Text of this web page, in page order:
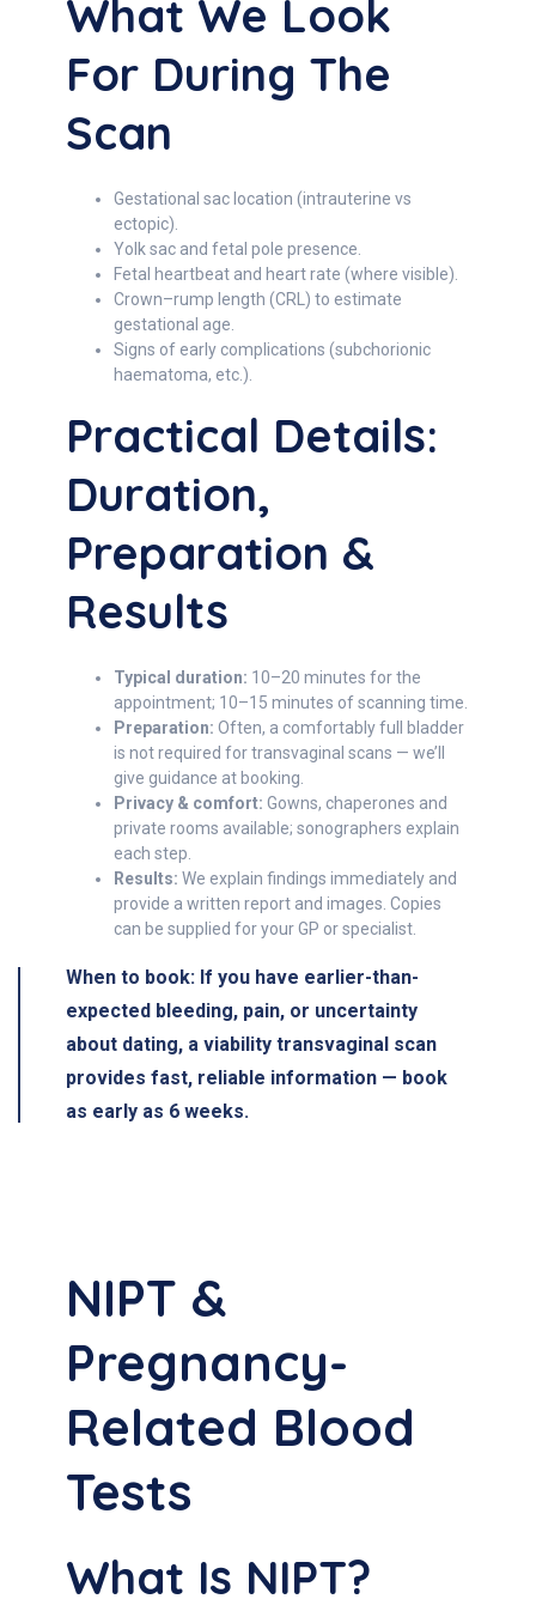
What We Look
For During The
Scan
Gestational sac location (intrauterine vs
ectopic).
Yolk sac and fetal pole presence.
Fetal heartbeat and heart rate (where visible).
Crown–rump length (CRL) to estimate
gestational age.
Signs of early complications (subchorionic
haematoma, etc.).
Practical Details:
Duration,
Preparation &
Results
Typical duration: 10–20 minutes for the
appointment; 10–15 minutes of scanning time.
Preparation: Often, a comfortably full bladder
is not required for transvaginal scans — we’ll
give guidance at booking.
Privacy & comfort: Gowns, chaperones and
private rooms available; sonographers explain
each step.
Results: We explain findings immediately and
provide a written report and images. Copies
can be supplied for your GP or specialist.
When to book: If you have earlier-than-
expected bleeding, pain, or uncertainty
about dating, a viability transvaginal scan
provides fast, reliable information — book
as early as 6 weeks.
NIPT &
Pregnancy-
Related Blood
Tests
What Is NIPT?